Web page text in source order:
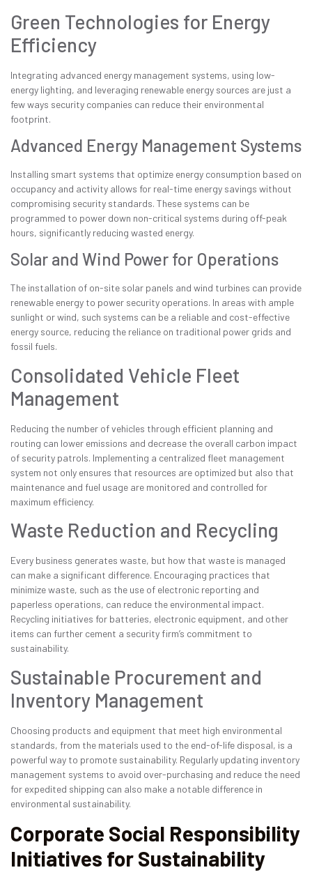
Green Technologies for Energy
Efficiency
Integrating advanced energy management systems, using low-
energy lighting, and leveraging renewable energy sources are just a
few ways security companies can reduce their environmental
footprint.
Advanced Energy Management Systems
Installing smart systems that optimize energy consumption based on
occupancy and activity allows for real-time energy savings without
compromising security standards. These systems can be
programmed to power down non-critical systems during off-peak
hours, significantly reducing wasted energy.
Solar and Wind Power for Operations
The installation of on-site solar panels and wind turbines can provide
renewable energy to power security operations. In areas with ample
sunlight or wind, such systems can be a reliable and cost-effective
energy source, reducing the reliance on traditional power grids and
fossil fuels.
Consolidated Vehicle Fleet
Management
Reducing the number of vehicles through efficient planning and
routing can lower emissions and decrease the overall carbon impact
of security patrols. Implementing a centralized fleet management
system not only ensures that resources are optimized but also that
maintenance and fuel usage are monitored and controlled for
maximum efficiency.
Waste Reduction and Recycling
Every business generates waste, but how that waste is managed
can make a significant difference. Encouraging practices that
minimize waste, such as the use of electronic reporting and
paperless operations, can reduce the environmental impact.
Recycling initiatives for batteries, electronic equipment, and other
items can further cement a security firm’s commitment to
sustainability.
Sustainable Procurement and
Inventory Management
Choosing products and equipment that meet high environmental
standards, from the materials used to the end-of-life disposal, is a
powerful way to promote sustainability. Regularly updating inventory
management systems to avoid over-purchasing and reduce the need
for expedited shipping can also make a notable difference in
environmental sustainability.
Corporate Social Responsibility
Initiatives for Sustainability